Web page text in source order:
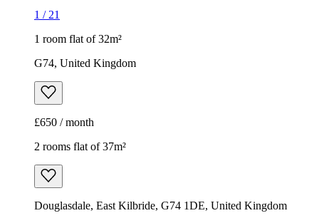
1 / 21
1 room flat of 32m²
G74, United Kingdom
£650 / month
2 rooms flat of 37m²
Douglasdale, East Kilbride, G74 1DE, United Kingdom